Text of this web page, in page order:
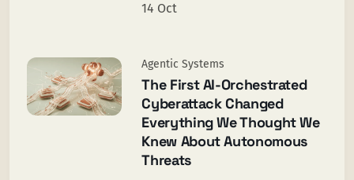
14 Oct
Agentic Systems
The First AI-Orchestrated
Cyberattack Changed
Everything We Thought We
Knew About Autonomous
Threats